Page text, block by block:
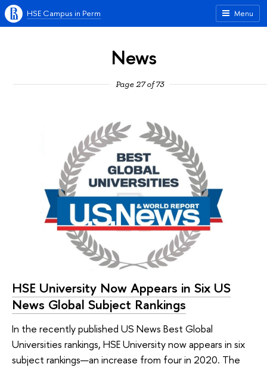
Menu
HSE Campus in Perm
News
Page 27 of 73
HSE University Now Appears in Six US
News Global Subject Rankings
In the recently published US News Best Global
Universities rankings, HSE University now appears in six
subject rankings—an increase from four in 2020. The